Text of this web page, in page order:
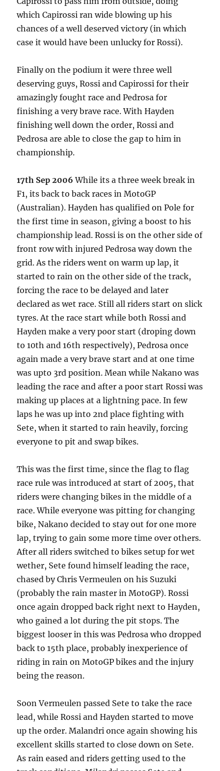
which Capirossi ran wide blowing up his
chances of a well deserved victory (in which
case it would have been unlucky for Rossi).
Finally on the podium it were three well
deserving guys, Rossi and Capirossi for their
amazingly fought race and Pedrosa for
finishing a very brave race. With Hayden
finishing well down the order, Rossi and
Pedrosa are able to close the gap to him in
championship.
17th Sep 2006 While its a three week break in
F1, its back to back races in MotoGP
(Australian). Hayden has qualified on Pole for
the first time in season, giving a boost to his
championship lead. Rossi is on the other side of
front row with injured Pedrosa way down the
grid. As the riders went on warm up lap, it
started to rain on the other side of the track,
forcing the race to be delayed and later
declared as wet race. Still all riders start on slick
tyres. At the race start while both Rossi and
Hayden make a very poor start (droping down
to 10th and 16th respectively), Pedrosa once
again made a very brave start and at one time
was upto 3rd position. Mean while Nakano was
leading the race and after a poor start Rossi was
making up places at a lightning pace. In few
laps he was up into 2nd place fighting with
Sete, when it started to rain heavily, forcing
everyone to pit and swap bikes.
This was the first time, since the flag to flag
race rule was introduced at start of 2005, that
riders were changing bikes in the middle of a
race. While everyone was pitting for changing
bike, Nakano decided to stay out for one more
lap, trying to gain some more time over others.
After all riders switched to bikes setup for wet
wether, Sete found himself leading the race,
chased by Chris Vermeulen on his Suzuki
(probably the rain master in MotoGP). Rossi
once again dropped back right next to Hayden,
who gained a lot during the pit stops. The
biggest looser in this was Pedrosa who dropped
back to 15th place, probably inexperience of
riding in rain on MotoGP bikes and the injury
being the reason.
Soon Vermeulen passed Sete to take the race
lead, while Rossi and Hayden started to move
up the order. Malandri once again showing his
excellent skills started to close down on Sete.
As rain eased and riders getting used to the